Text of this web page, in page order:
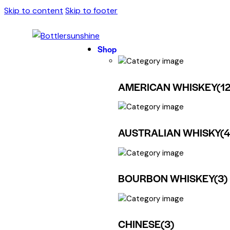
Skip to content Skip to footer
Shop
AMERICAN WHISKEY
AUSTRALIAN WHISKY
BOURBON WHISKEY(3)
CHINESE(3)